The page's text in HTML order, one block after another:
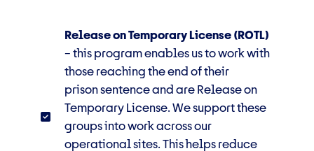
Release on Temporary License (ROTL)
– this programenables us to work with
those reaching the end of their
prisonsentence and are Release on
Temporary License. We support these
groups into work across our
operational sites. Thishelps reduce